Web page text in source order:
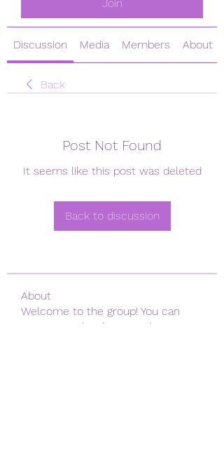
Join
Discussion Media Members About
Back
Post Not Found
It seems like this post was deleted
Back to discussion
About
Welcome to the group! You can
connect with other members, ge